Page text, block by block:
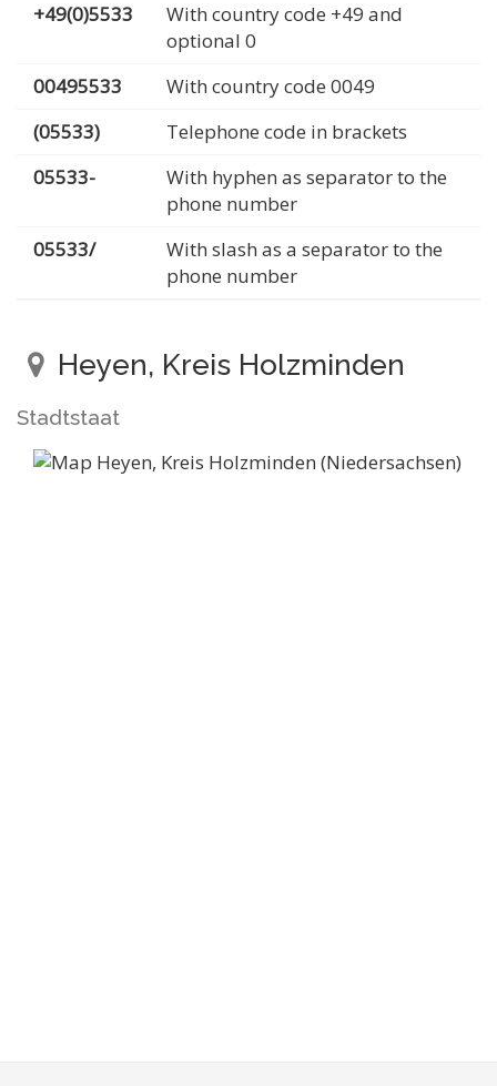
+49(0)5533
With country code +49 and
optional 0
00495533
With country code 0049
(05533)
Telephone code in brackets
05533-
With hyphen as separator to the
phone number
05533/
With slash as a separator to the
phone number
Heyen, Kreis Holzminden
Stadtstaat